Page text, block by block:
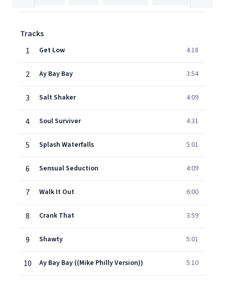
Tracks
1
Get Low 4:18
2 Ay Bay Bay 3:54
3 Salt Shaker 4:09
4 Soul Surviver 4:31
5 Splash Waterfalls 5:01
6 Sensual Seduction 4:09
7 Walk It Out 6:00
8 Crank That 3:59
9 Shawty 5:01
10 Ay Bay Bay ((Mike Philly Version)) 5:10